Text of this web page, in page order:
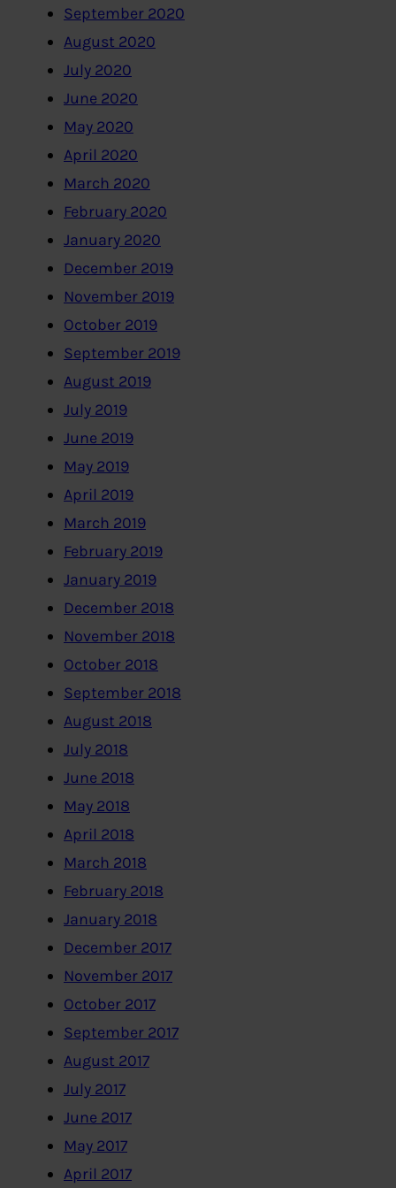
September 2020
August 2020
July 2020
June 2020
May 2020
April 2020
March 2020
February 2020
January 2020
December 2019
November 2019
October 2019
September 2019
August 2019
July 2019
June 2019
May 2019
April 2019
March 2019
February 2019
January 2019
December 2018
November 2018
October 2018
September 2018
August 2018
July 2018
June 2018
May 2018
April 2018
March 2018
February 2018
January 2018
December 2017
November 2017
October 2017
September 2017
August 2017
July 2017
June 2017
May 2017
April 2017